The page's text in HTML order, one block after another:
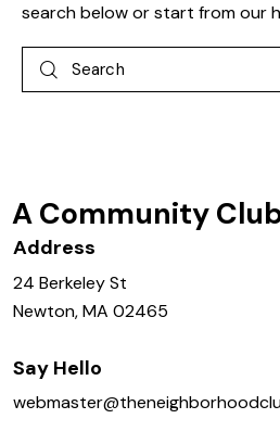
Log In
search below or start fromour
A Community
Address
24 Berkeley St
Newton, MA 02465
Say Hello
webmaster@